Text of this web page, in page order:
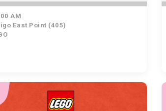
AM
East Point (405)